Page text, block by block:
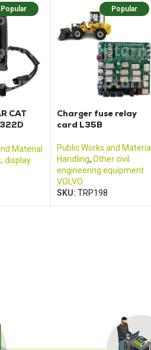
Popular
CAT
Material
display
Popular
Charger fuse relay
card L35B
Public Works and Material
Handling, Other civil
engineering equipment
VOLVO
SKU:TRP198